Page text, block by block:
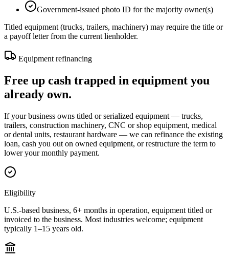
Government-issued photo ID for the majority owner(s)
Titled equipment (trucks, trailers, machinery) may require the title or
a payoff letter from the current lienholder.
Equipment refinancing
Free up cash trapped in equipment you
already own.
If your business owns titled or serialized equipment — trucks,
trailers, construction machinery, CNC or shop equipment, medical
or dental units, restaurant hardware — we can refinance the existing
loan, cash you out on owned equipment, or restructure the term to
lower your monthly payment.
Eligibility
U.S.-based business, 6+ months in operation, equipment titled or
invoiced to the business. Most industries welcome; equipment
typically 1–15 years old.